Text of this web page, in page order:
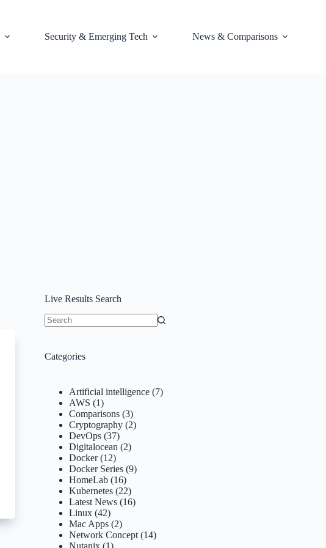
Security & Emerging Tech News & Comparisons
Live Results Search
Categories
Artificial intelligence (7)
AWS (1)
Comparisons (3)
Cryptography (2)
DevOps (37)
Digitalocean (2)
Docker(12)
Docker Series (9)
HomeLab (16)
Kubernetes (22)
Latest News (16)
Linux (42)
Mac Apps (2)
Network Concept (14)
Nutanix (1)